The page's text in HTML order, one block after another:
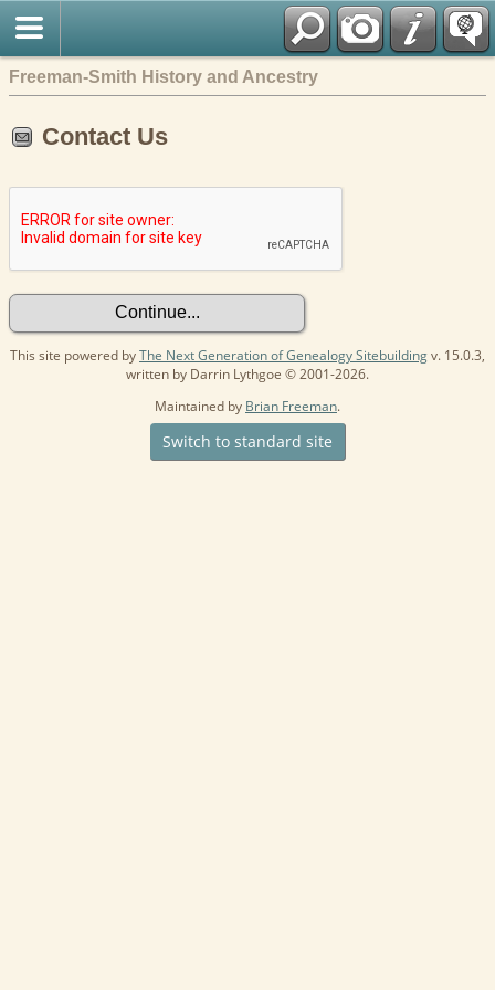
Freeman-Smith History and Ancestry
Contact Us
This site powered byThe Next Generation of Genealogy Sitebuildingv. 15.0.3,
written by Darrin Lythgoe © 2001-2026.
Maintained by Brian Freeman.
Switch to standard site